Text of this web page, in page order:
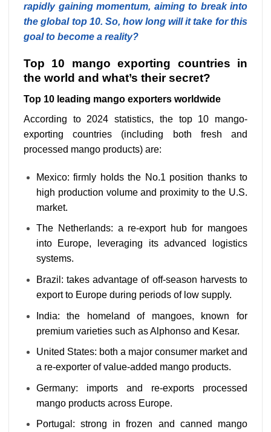
rapidly gaining momentum, aiming to break into
the global top 10. So, how long will it take for this
goal to become a reality?
Top 10 mango exporting countries in
the world and what’s their secret?
Top 10 leading mango exporters worldwide
According to 2024 statistics, the top 10 mango-
exporting countries (including both fresh and
processed mango products) are:
Mexico: firmly holds the No.1 position thanks to
high production volume and proximity to the U.S.
market.
The Netherlands: a re-export hub for mangoes
into Europe, leveraging its advanced logistics
systems.
Brazil: takes advantage of off-season harvests to
export to Europe during periods of low supply.
India: the homeland of mangoes, known for
premium varieties such as Alphonso and Kesar.
United States: both a major consumer market and
a re-exporter of value-added mango products.
Germany: imports and re-exports processed
mango products across Europe.
Portugal: strong in frozen and canned mango